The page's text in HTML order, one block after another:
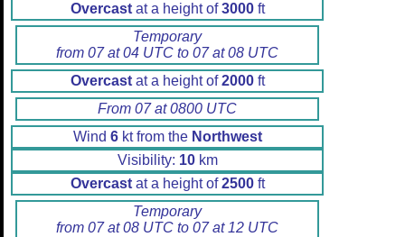
Overcastat a height of3000ft
Temporary
from 07 at 04 UTC to 07 at 08 UTC
Overcastat a height of2000ft
From 07 at 0800 UTC
Wind 6kt from the Northwest
Visibility: 10km
Overcastat a height of2500ft
Temporary
from 07 at 08 UTC to 07 at 12 UTC